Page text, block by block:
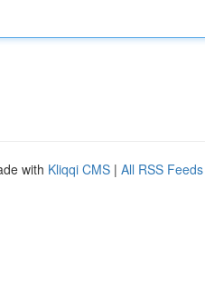
with Kliqqi CMS | All RSS Feeds